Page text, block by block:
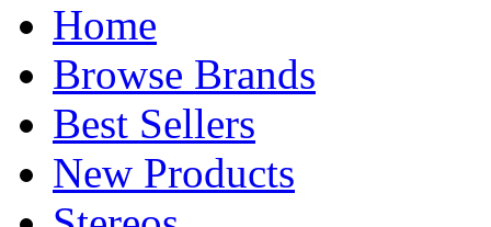
Home
Browse Brands
Best Sellers
New Products